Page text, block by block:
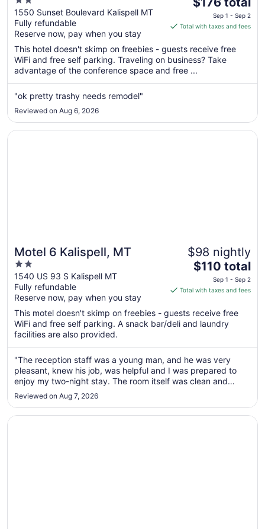
out
of
5
1550 Sunset Boulevard Kalispell MT
Fully refundable
Reserve now, pay when you stay
price
is
total
per
night
from
Sep
Sep 1 - Sep 2
Total with taxes and fees
This hotel doesn't skimp on freebies - guests receive free
WiFi and free self parking. Traveling on business? Take
advantage of the conference space and free ...
"ok pretty trashy needs remodel"
Reviewed on Aug 6, 2026
Motel 6 Kalispell, MT
2
out
of
5
1540 US 93 S Kalispell MT
Fully refundable
Reserve now, pay when you stay
$98 nightly
The
price
is
total
per
from
Sep
1
to
2
$110 total
Sep 1 - Sep 2
Total with taxes and fees
This motel doesn't skimp on freebies - guests receive free
WiFi and free self parking. A snack bar/deli and laundry
facilities are also provided.
"The reception staff was a young man, and he was very
pleasant, knew his job, was helpful and I was prepared to
enjoy my two-night stay. The room itself was clean and
although the linen mostly appeared clean, the towels had
dark stains on them. Unfortunately, we didn't notice until the
next morning ..."
Reviewed on Aug 7, 2026
Opens in a new window
Motel 6 Kalispell, MT
Opens in a new window
Travelodge by Wyndham Kalispell